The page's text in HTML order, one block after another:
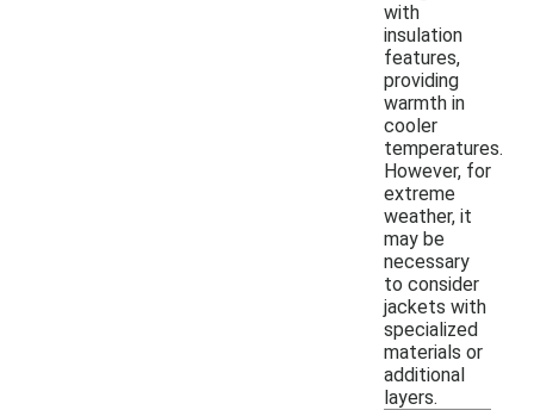
with
insulation
features,
providing
warmth in
cooler
temperatures.
However, for
extreme
weather, it
may be
necessary
to consider
jackets with
specialized
materials or
additional
layers.